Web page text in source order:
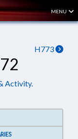
MENU
H773
Activity.